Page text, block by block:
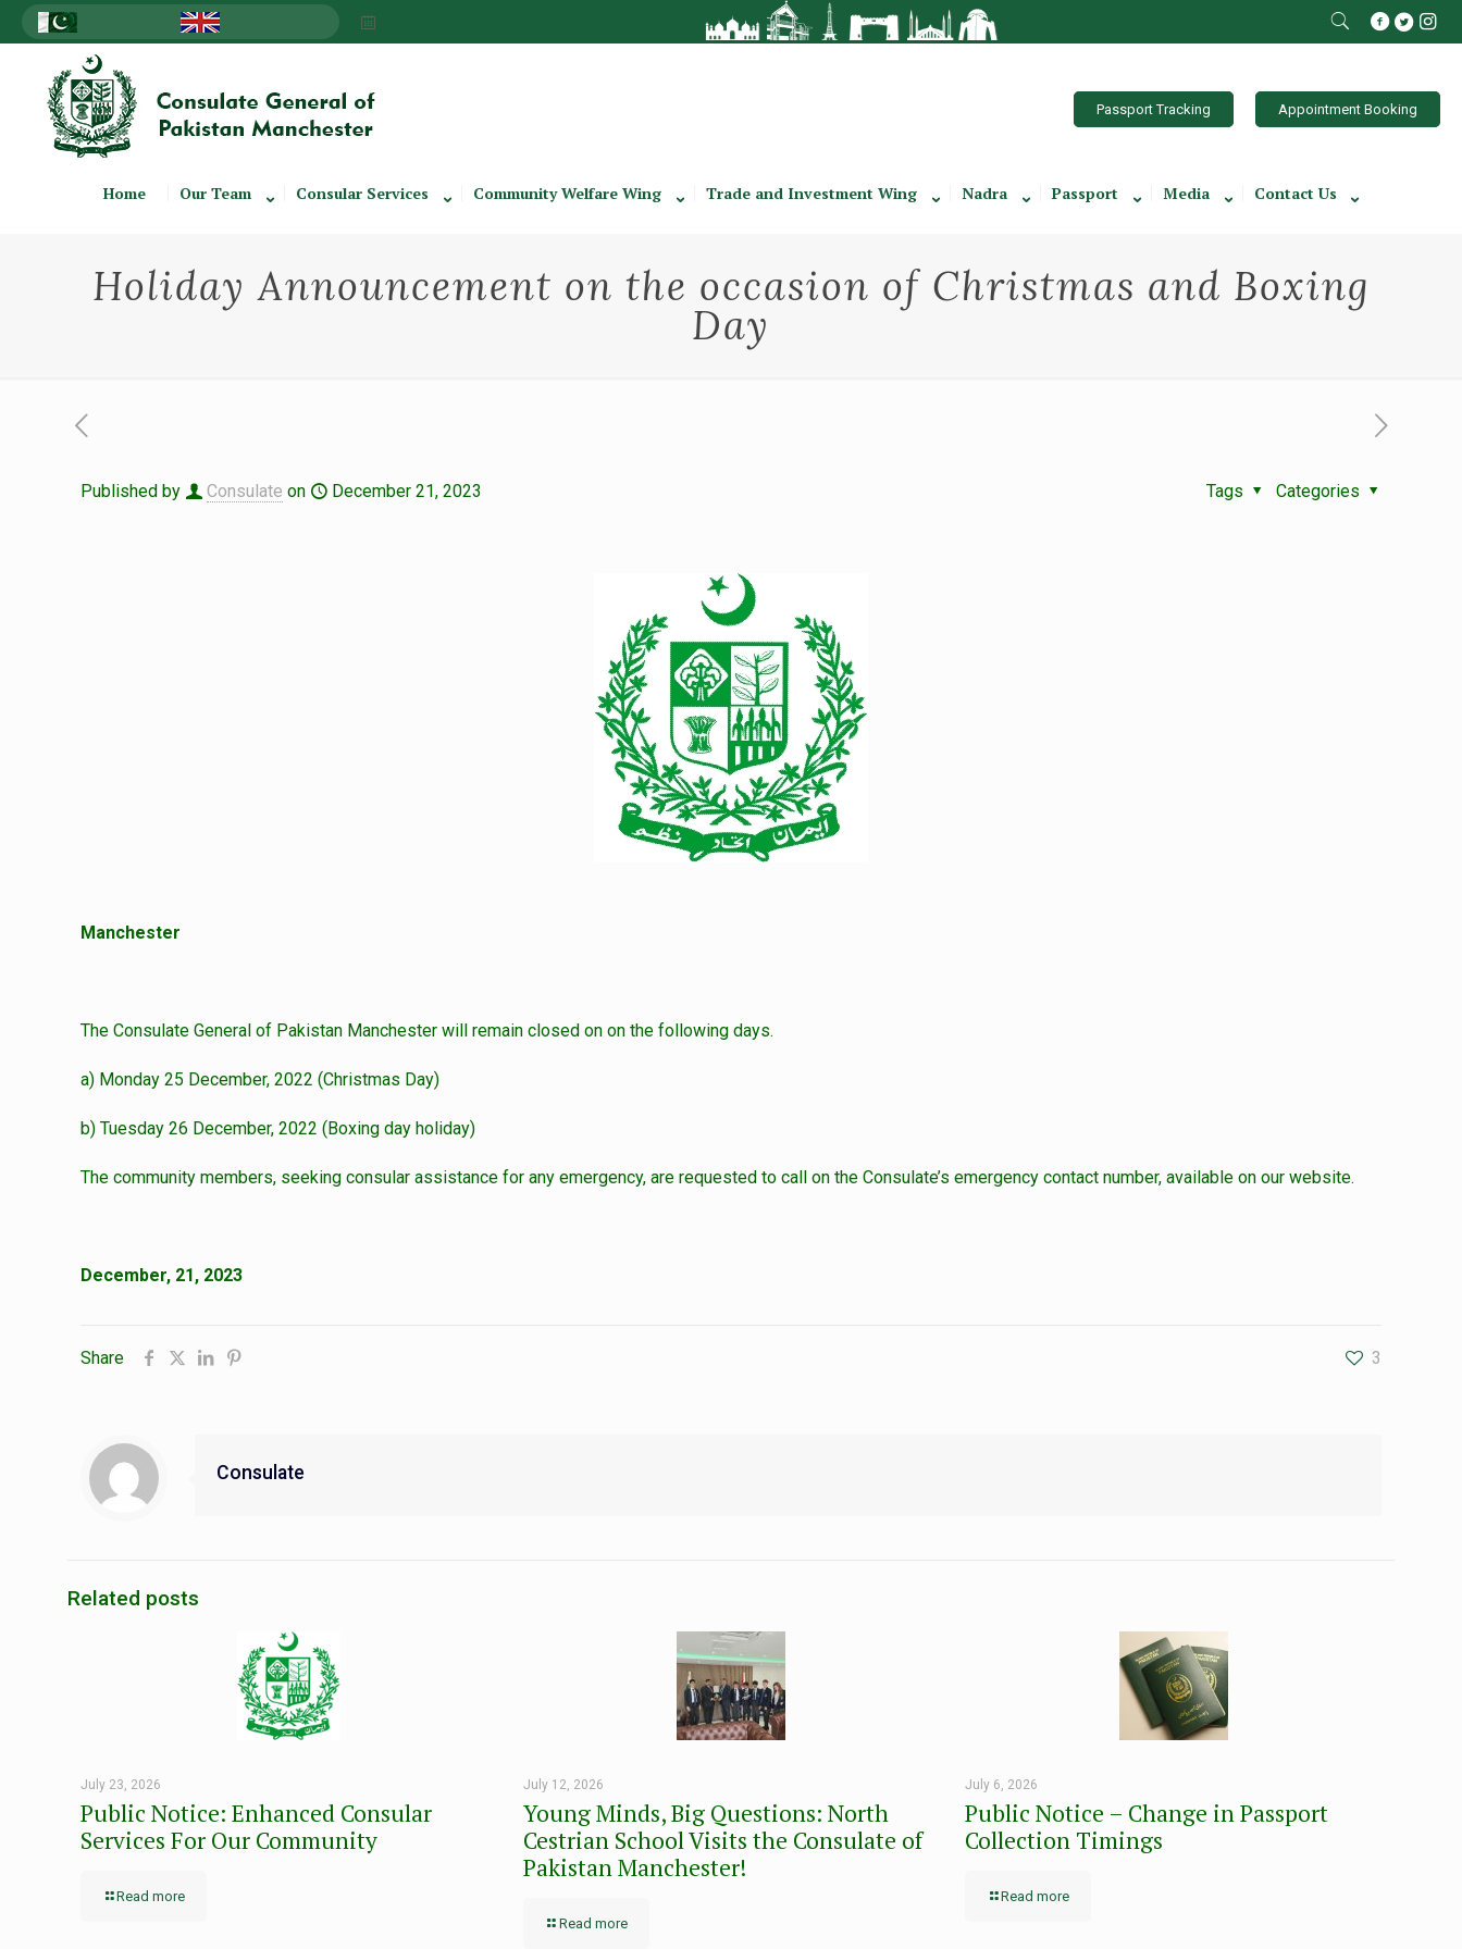
Passport Tracking Appointment Booking
Home Our Team Consular Services Community Welfare Wing Trade and Investment Wing Nadra Passport Media Contact Us
Holiday Announcement on the occasion of Christmas and Boxing
Day
Published by Consulate on December 21, 2023 Categories
Tags
Manchester
The Consulate General of Pakistan Manchester will remain closed on on the following days.
a) Monday 25 December, 2022 (Christmas Day)
b) Tuesday 26 December, 2022 (Boxing day holiday)
The community members, seeking consular assistance for any emergency, are requested to call on the Consulate’s emergency contact number, available on our website.
December, 21, 2023
Share 3
Consulate
Related posts
July 23, 2026
Public Notice: Enhanced Consular
Services For Our Community
Read more
July 12, 2026
Young Minds, Big Questions: North
Cestrian School Visits the Consulate of
Pakistan Manchester!
Read more
July 6, 2026
Public Notice – Change in Passport
Collection Timings
Read more